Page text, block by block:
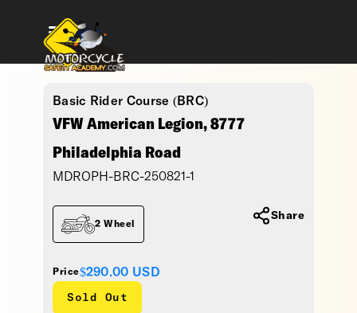
Basic Rider Course (BRC)
VFW American Legion, 8777
Philadelphia Road
MDROPH-BRC-250821-1
Price$290.00 USD
Sold Out
2 Wheel
Share